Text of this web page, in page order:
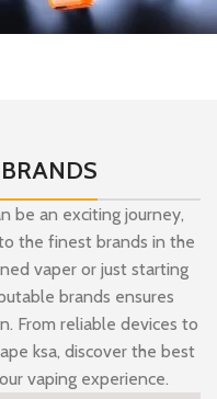
be an exciting journey,
the finest brands in the
vaper or just starting
brands ensures
From reliable devices to
ksa, discover the best
vaping experience.